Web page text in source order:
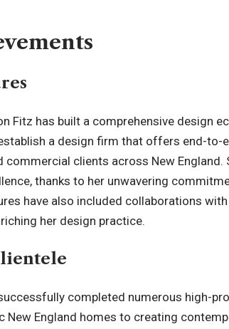
Fitz has built a comprehensive design
a design firm that offers end-to-
clients across New England.
thanks to her unwavering
have also included collaborations
her design practice.
completed numerous high-
England homes to creating